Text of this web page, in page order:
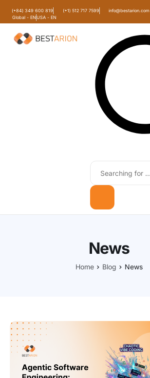
(+84) 349 600 819 (+1) 512 717 7599
info@bestarion.com
Global - ENUSA - EN
News
Home Blog News